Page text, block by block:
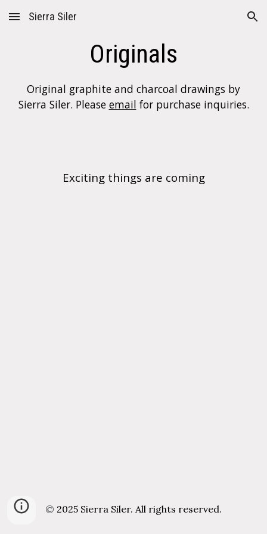
Skip to main content Skip to navigation
Sierra Siler
Originals
Original graphite and charcoal drawings by
Sierra Siler. Please email for purchase inquiries.
Exciting things are coming
© 2025 Sierra Siler. All rights reserved.